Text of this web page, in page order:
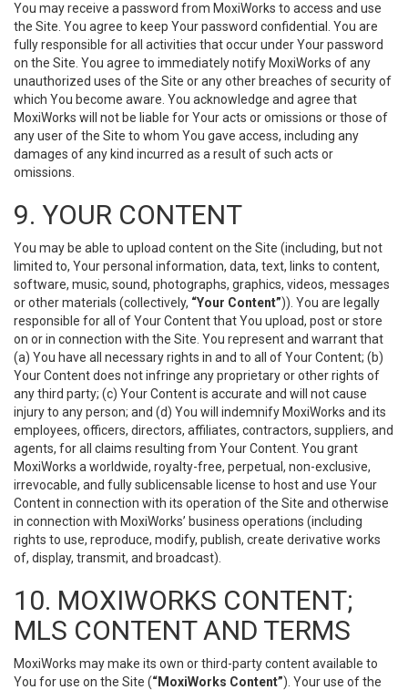
You may receive a password from MoxiWorks to access and use
the Site. You agree to keep Your password confidential. You are
fully responsible for all activities that occur under Your password
on the Site. You agree to immediately notify MoxiWorks of any
unauthorized uses of the Site or any other breaches of security of
which You become aware. You acknowledge and agree that
MoxiWorks will not be liable for Your acts or omissions or those of
any user of the Site to whom You gave access, including any
damages of any kind incurred as a result of such acts or
omissions.
9. YOUR CONTENT
You may be able to upload content on the Site (including, but not
limited to, Your personal information, data, text, links to content,
software, music, sound, photographs, graphics, videos, messages
or other materials (collectively, “Your Content”)). You are legally
responsible for all of Your Content that You upload, post or store
on or in connection with the Site. You represent and warrant that
(a) You have all necessary rights in and to all of Your Content; (b)
Your Content does not infringe any proprietary or other rights of
any third party; (c) Your Content is accurate and will not cause
injury to any person; and (d) You will indemnify MoxiWorks and its
employees, officers, directors, affiliates, contractors, suppliers, and
agents, for all claims resulting from Your Content. You grant
MoxiWorks a worldwide, royalty-free, perpetual, non-exclusive,
irrevocable, and fully sublicensable license to host and use Your
Content in connection with its operation of the Site and otherwise
in connection with MoxiWorks’ business operations (including
rights to use, reproduce, modify, publish, create derivative works
of, display, transmit, and broadcast).
10. MOXIWORKS CONTENT;
MLS CONTENT AND TERMS
MoxiWorks may make its own or third-party content available to
You for use on the Site (“MoxiWorks Content”). Your use of the